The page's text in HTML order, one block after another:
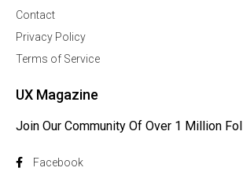
Contact
Privacy Policy
Terms of Service
UX Magazine
Join Our Community Of Over 1 Million
Facebook